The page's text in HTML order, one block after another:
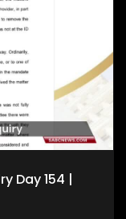
Day 154 |